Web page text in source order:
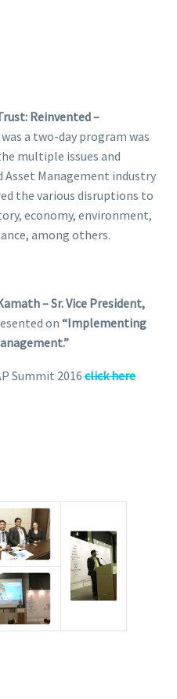
Reinvented –
was a two-day program was
multiple issues and
Management industry
the various disruptions to
economy, environment,
among others.
– Sr. Vice President,
on“Implementing
Summit 2016 click here